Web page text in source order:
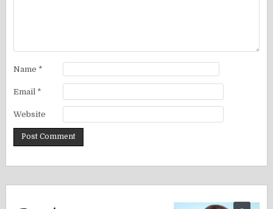
Name *
Email *
Website